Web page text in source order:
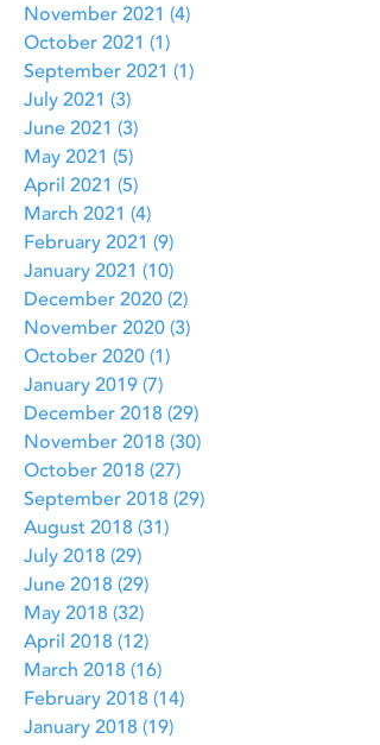
November 2021 (4)
October 2021 (1)
September 2021 (1)
July 2021 (3)
June 2021 (3)
May 2021 (5)
April 2021 (5)
March 2021 (4)
February 2021 (9)
January 2021 (10)
December 2020 (2)
November 2020 (3)
October 2020 (1)
January 2019 (7)
December 2018 (29)
November 2018 (30)
October 2018 (27)
September 2018 (29)
August 2018 (31)
July 2018 (29)
June 2018 (29)
May 2018 (32)
April 2018 (12)
March 2018 (16)
February 2018 (14)
January 2018 (19)